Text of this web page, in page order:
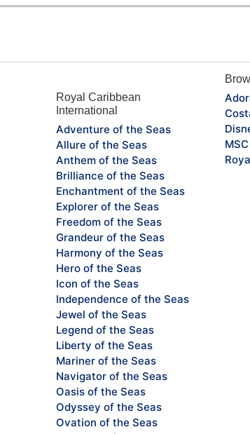
Royal Caribbean
International
Adventure of the Seas
Allure of the Seas
Anthem of the Seas
Brilliance of the Seas
Enchantment of the Seas
Explorer of the Seas
Freedom of the Seas
Grandeur of the Seas
Harmony of the Seas
Hero of the Seas
Icon of the Seas
Independence of the Seas
Jewel of the Seas
Legend of the Seas
Liberty of the Seas
Mariner of the Seas
Navigator of the Seas
Oasis of the Seas
Odyssey of the Seas
Ovation of the Seas